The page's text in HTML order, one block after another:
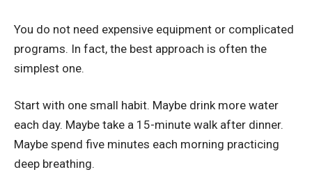
You do not need expensive equipment or complicated
programs. In fact, the best approach is often the
simplest one.
Start with one small habit. Maybe drink more water
each day. Maybe take a 15-minute walk after dinner.
Maybe spend five minutes each morning practicing
deep breathing.